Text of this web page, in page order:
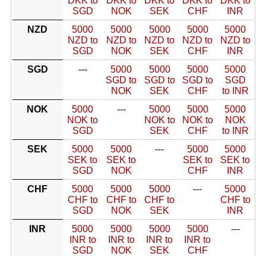
SGD
NOK
SEK
CHF
INR
NZD
5000
NZD to
SGD
5000
NZD to
NOK
5000
NZD to
SEK
5000
NZD to
CHF
5000
NZD to
INR
SGD
---
5000
SGD to
NOK
5000
SGD to
SEK
5000
SGD to
CHF
5000
SGD
to INR
NOK
5000
NOK to
SGD
---
5000
NOK to
SEK
5000
NOK to
CHF
5000
NOK
to INR
SEK
5000
SEK to
SGD
5000
SEK to
NOK
---
5000
SEK to
CHF
5000
SEK to
INR
CHF
5000
CHF to
SGD
5000
CHF to
NOK
5000
CHF to
SEK
---
5000
CHF to
INR
INR
5000
INR to
SGD
5000
INR to
NOK
5000
INR to
SEK
5000
INR to
CHF
---